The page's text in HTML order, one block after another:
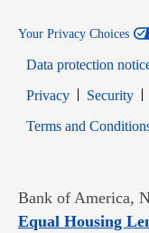
Your Privacy Choices
Data protection
PrivacyOpens in
Security
Terms and
Bank of America,
Equal Housing